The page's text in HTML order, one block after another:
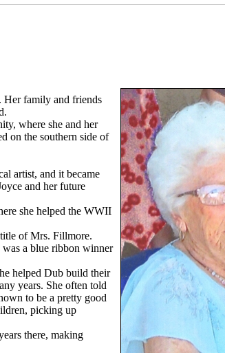
Her family and friends
where she and her
on the southern side of
artist, and it became
and her future
she helped the WWII
of Mrs. Fillmore.
a blue ribbon winner
helped Dub build their
years. She often told
to be a pretty good
picking up
there, making